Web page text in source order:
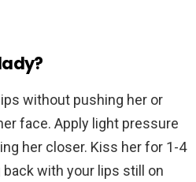
without pushing her or
face. Apply light pressure
her closer. Kiss her for 1-4
with your lips still on